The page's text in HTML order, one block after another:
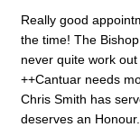
Really good
the time! The
never quite work
++Cantuar needs
Chris Smith has
deserves an